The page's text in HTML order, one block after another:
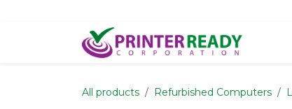
All products Refurbished Computers